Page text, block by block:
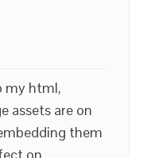
my html,
assets are on
them